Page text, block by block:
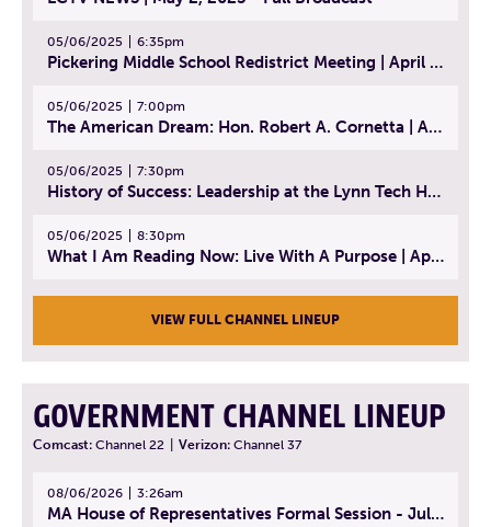
05/06/2025 6:35pm
Pickering Middle School Redistrict Meeting | April 30, 2025
05/06/2025 7:00pm
The American Dream: Hon. Robert A. Cornetta | April 23, 2025 - Topic: The Practice of Law
05/06/2025 7:30pm
History of Success: Leadership at the Lynn Tech Hall of Fame | April 14, 2025
05/06/2025 8:30pm
What I Am Reading Now: Live With A Purpose | April 21, 2025 - Book | From Strength to Strength: Finding Success, Happiness, And Deep Purpose in the Second Half of Life
VIEW FULL CHANNEL LINEUP
GOVERNMENT CHANNEL LINEUP
Comcast: Channel 22 Verizon: Channel 37
08/06/2026 3:26am
MA House of Representatives Formal Session - July 29, 2026